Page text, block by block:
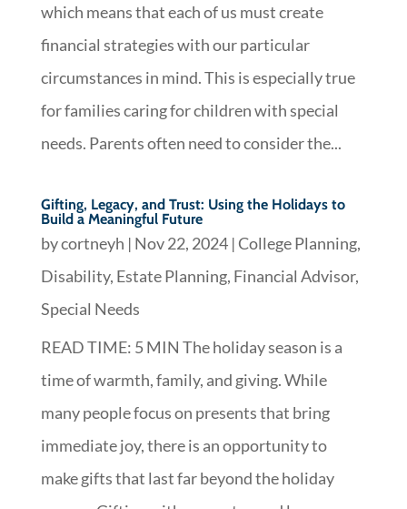
which means that each of us must create
financial strategies with our particular
circumstances in mind. This is especially true
for families caring for children with special
needs. Parents often need to consider the...
Gifting, Legacy, and Trust: Using the Holidays to
Build a Meaningful Future
bycortneyh | Nov 22, 2024|College Planning,
Disability, Estate Planning, Financial Advisor,
Special Needs
READ TIME: 5 MIN The holiday season is a
time of warmth, family, and giving. While
many people focus on presents that bring
immediate joy, there is an opportunity to
make gifts that last far beyond the holiday